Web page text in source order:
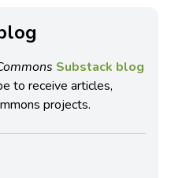
Substack blog
to receive articles,
projects.